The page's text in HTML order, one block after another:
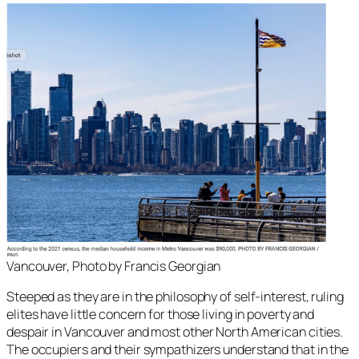
Vancouver, Photo by Francis Georgian
Steeped as they are in the philosophy of self-interest, ruling
elites have little concern for those living in poverty and
despair in Vancouver and most other North American cities.
The occupiers and their sympathizers understand that in the